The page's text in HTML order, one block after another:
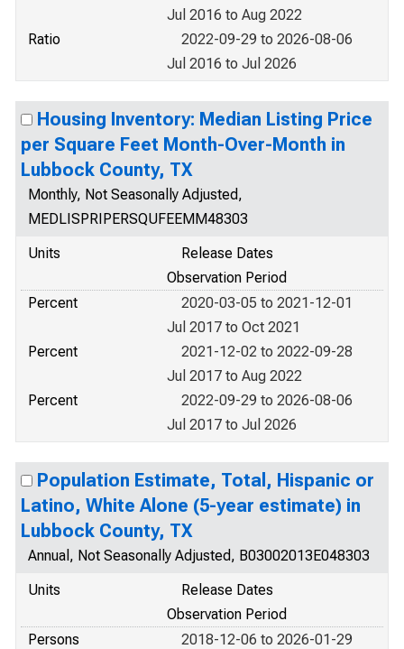
Jul 2016 to Aug 2022
Ratio
2022-09-29 to 2026-08-06
Jul 2016 to Jul 2026
Housing Inventory: Median Listing Price
per Square Feet Month-Over-Month in
Lubbock County, TX
Monthly, Not Seasonally Adjusted,
MEDLISPRIPERSQUFEEMM48303
Units
Release Dates
Observation Period
Percent
2020-03-05 to 2021-12-01
Jul 2017 to Oct 2021
Percent
2021-12-02 to 2022-09-28
Jul 2017 to Aug 2022
Percent
2022-09-29 to 2026-08-06
Jul 2017 to Jul 2026
Population Estimate, Total, Hispanic or
Latino, White Alone (5-year estimate) in
Lubbock County, TX
Annual, Not Seasonally Adjusted, B03002013E048303
Units
Release Dates
Observation Period
Persons
2018-12-06 to 2026-01-29